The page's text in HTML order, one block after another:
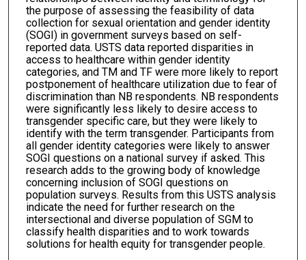
the purpose of assessing the feasibility of data
collection for sexual orientation and gender identity
(SOGI) in government surveys based on self-
reported data. USTS data reported disparities in
access to healthcare within gender identity
categories, and TM and TF were more likely to report
postponement of healthcare utilization due to fear of
discrimination than NB respondents. NB respondents
were significantly less likely to desire access to
transgender specific care, but they were likely to
identify with the term transgender. Participants from
all gender identity categories were likely to answer
SOGI questions on a national survey if asked. This
research adds to the growing body of knowledge
concerning inclusion of SOGI questions on
population surveys. Results from this USTS analysis
indicate the need for further research on the
intersectional and diverse population of SGM to
classify health disparities and to work towards
solutions for health equity for transgender people.